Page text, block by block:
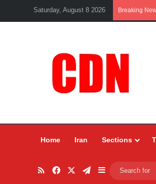
Saturday, August 8 2026 Breaking
Home Iran Sections
RSSFacebookTelegram
Sidebar